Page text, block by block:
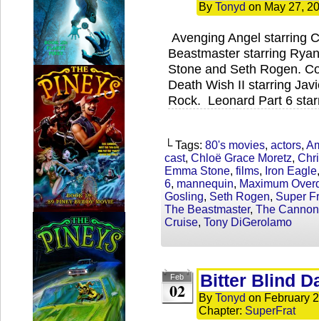
By Tonyd on May 27,
Avenging Angel starring
Beastmaster starring
Stone and Seth Rogen.
Death Wish II starring
Rock. Leonard Part 6
└ Tags: 80's movies, actors,
cast, Chloë Grace Moretz,
Emma Stone, films, Iron Eagle
6, mannequin, Maximum
Gosling, Seth Rogen, Super
The Beastmaster, The
Cruise, Tony DiGerolamo
Feb
02 Bitter Blind
By Tonyd on February
Chapter: SuperFrat